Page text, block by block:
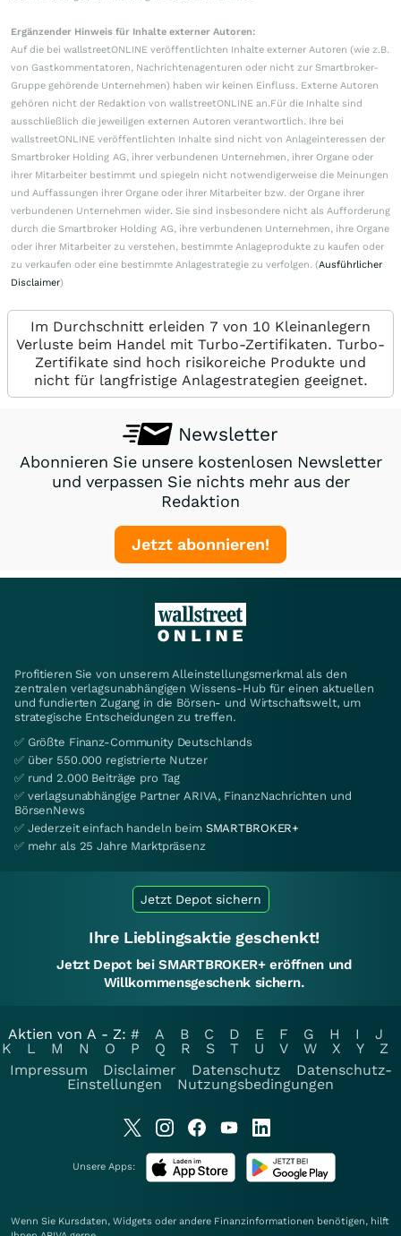
Ergänzender Hinweis für Inhalte externer Autoren:
Auf die bei wallstreetONLINE veröffentlichten Inhalte externer Autoren (wie z.B.
von Gastkommentatoren, Nachrichtenagenturen oder nicht zur Smartbroker-
Gruppe gehörende Unternehmen) haben wir keinen Einfluss. Externe Autoren
gehören nicht der Redaktion von wallstreetONLINE an.Für die Inhalte sind
ausschließlich die jeweiligen externen Autoren verantwortlich. Ihre bei
wallstreetONLINE veröffentlichten Inhalte sind nicht von Anlageinteressen der
Smartbroker Holding AG, ihrer verbundenen Unternehmen, ihrer Organe oder
ihrer Mitarbeiter bestimmt und spiegeln nicht notwendigerweise die Meinungen
und Auffassungen ihrer Organe oder ihrer Mitarbeiter bzw. der Organe ihrer
verbundenen Unternehmen wider. Sie sind insbesondere nicht als Aufforderung
durch die Smartbroker Holding AG, ihre verbundenen Unternehmen, ihre Organe
oder ihrer Mitarbeiter zu verstehen, bestimmte Anlageprodukte zu kaufen oder
zu verkaufen oder eine bestimmte Anlagestrategie zu verfolgen. (Ausführlicher
Disclaimer)
Im Durchschnitt erleiden 7 von 10 Kleinanlegern
Verluste beim Handel mit Turbo-Zertifikaten. Turbo-
Zertifikate sind hoch risikoreiche Produkte und
nicht für langfristige Anlagestrategien geeignet.
Newsletter
Abonnieren Sie unsere kostenlosen Newsletter
und verpassen Sie nichts mehr aus der
Redaktion
Jetzt abonnieren!
Profitieren Sie von unserem Alleinstellungsmerkmal als den
zentralen verlagsunabhängigen Wissens-Hub für einen aktuellen
und fundierten Zugang in die Börsen- und Wirtschaftswelt, um
strategische Entscheidungen zu treffen.
✅ Größte Finanz-Community Deutschlands
✅ über 550.000 registrierte Nutzer
✅ rund 2.000 Beiträge pro Tag
✅ verlagsunabhängige Partner ARIVA, FinanzNachrichten und
BörsenNews
✅ Jederzeit einfach handeln beim SMARTBROKER+
✅ mehr als 25 Jahre Marktpräsenz
Jetzt Depot sichern
Ihre Lieblingsaktie geschenkt!
Jetzt Depot bei SMARTBROKER+ eröffnen und
Willkommensgeschenk sichern.
Aktien von A - Z: # A B C D E F G H I
J
K
L M N O P Q R S T U V W X Y
Z
Impressum
Disclaimer Datenschutz
Datenschutz-
Einstellungen
Nutzungsbedingungen
Unsere Apps:
Wenn Sie Kursdaten, Widgets oder andere Finanzinformationen benötigen, hilft